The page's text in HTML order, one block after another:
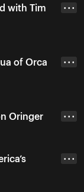
with Tim
• • •
of Orca
• • •
Oringer • • •
• • •